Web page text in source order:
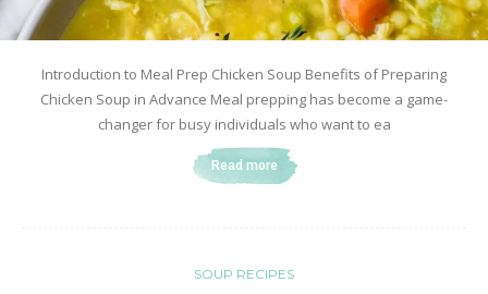
Introduction to Meal Prep Chicken Soup Benefits of Preparing
Chicken Soup in Advance Meal prepping has become a game-
changer for busy individuals who want to ea
Read more
SOUP RECIPES